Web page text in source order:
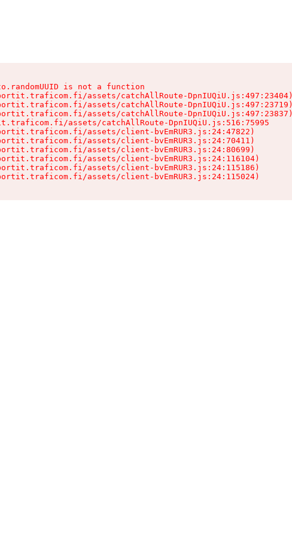
is not a function
assets/catchAllRoute-DpnIUQiU.js:497:23404)
assets/catchAllRoute-DpnIUQiU.js:497:23719)
assets/catchAllRoute-DpnIUQiU.js:497:23837)
assets/catchAllRoute-DpnIUQiU.js:516:75995
assets/client-bvEmRUR3.js:24:47822)
assets/client-bvEmRUR3.js:24:70411)
assets/client-bvEmRUR3.js:24:80699)
assets/client-bvEmRUR3.js:24:116104)
assets/client-bvEmRUR3.js:24:115186)
assets/client-bvEmRUR3.js:24:115024)